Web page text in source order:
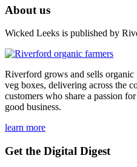
About us
Wicked Leeks is published by
Riverford grows and sells
veg boxes, delivering across the
customers who share a passion
good business.
learn more
Get the Digital Digest